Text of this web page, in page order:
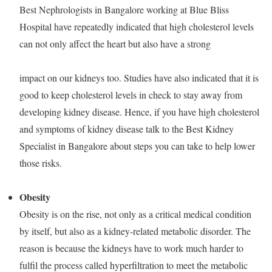
Best Nephrologists in Bangalore working at Blue Bliss
Hospital have repeatedly indicated that high cholesterol levels
can not only affect the heart but also have a strong
impact on our kidneys too. Studies have also indicated that it is
good to keep cholesterol levels in check to stay away from
developing kidney disease. Hence, if you have high cholesterol
and symptoms of kidney disease talk to the Best Kidney
Specialist in Bangalore about steps you can take to help lower
those risks.
Obesity
Obesity is on the rise, not only as a critical medical condition
by itself, but also as a kidney-related metabolic disorder. The
reason is because the kidneys have to work much harder to
fulfil the process called hyperfiltration to meet the metabolic